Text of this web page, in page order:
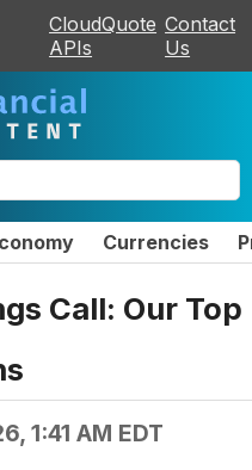
CloudQuote
APIs
Contact
Us
Currencies
Call: Our Top
1:41 AM EDT